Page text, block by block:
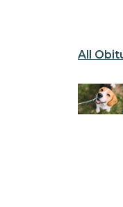
All